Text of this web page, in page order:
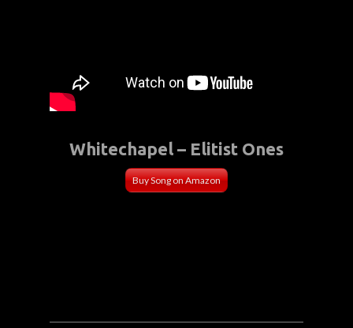
Whitechapel – Elitist Ones
Buy Song on Amazon